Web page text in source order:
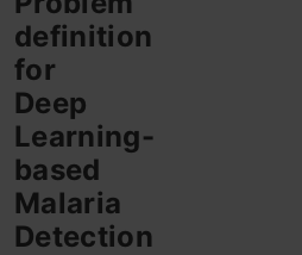
definition
for
Deep
Learning-
based
Malaria
Detection